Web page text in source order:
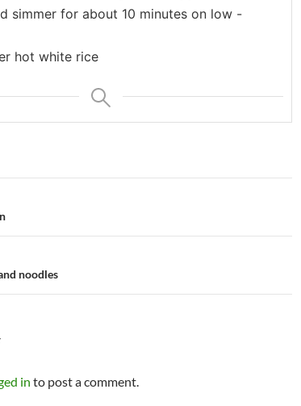
simmer for about 10 minutes on low -
hot white rice
noodles
in to post a comment.